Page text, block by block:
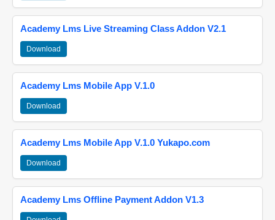
Academy Lms Live Streaming Class Addon V2.1
Download
Academy Lms Mobile App V.1.0
Download
Academy Lms Mobile App V.1.0 Yukapo.com
Download
Academy Lms Offline Payment Addon V1.3